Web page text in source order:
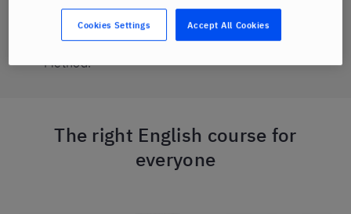
You will be speaking in English from your very
first class using our proven effective Berlitz
Method.
The right English course for
everyone
Accept All Cookies
Cookies Settings